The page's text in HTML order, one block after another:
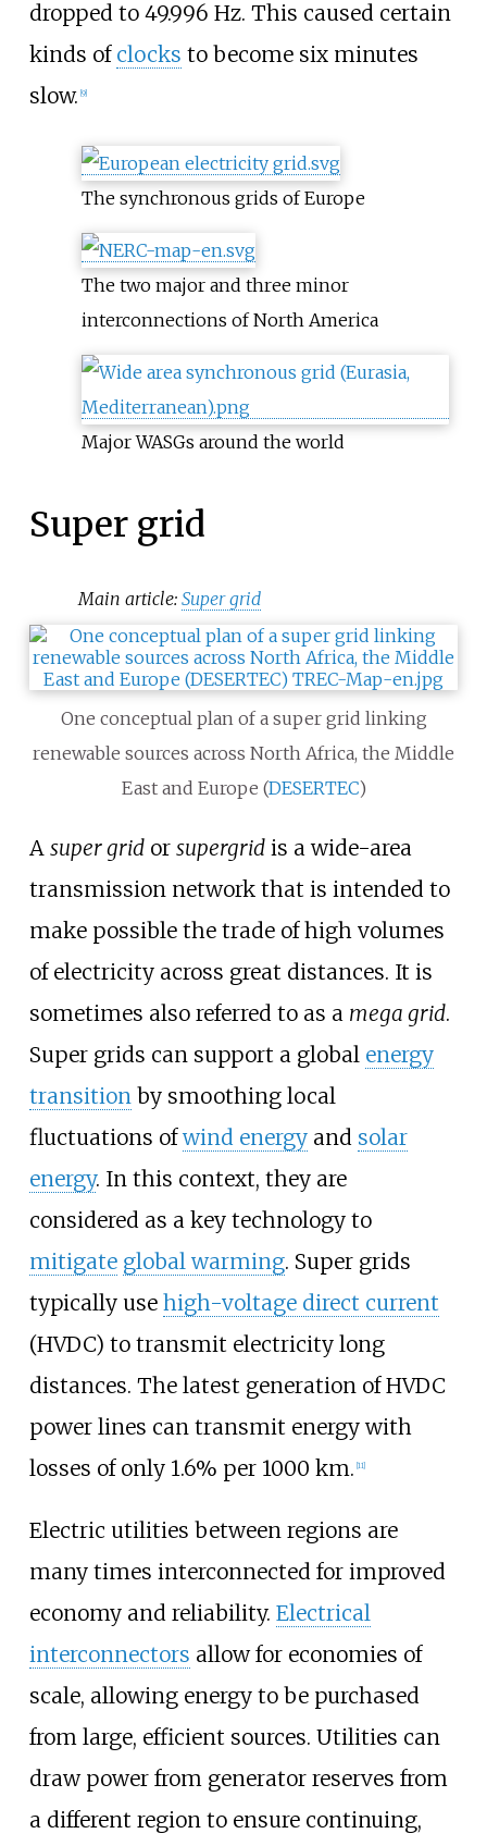
dropped to 49.996 Hz. This caused certain
kinds of clocks to become six minutes
slow. 9]
The synchronous grids of Europe
The two major and three minor
interconnections of North America
Major WASGs around the world
Super grid
Main article:Super grid
One conceptual plan of a super grid linking
renewable sources across North Africa, the Middle
East and Europe (DESERTEC)
A super gridor supergridis a wide-area
transmission network that is intended to
make possible the trade of high volumes
of electricity across great distances. It is
sometimes also referred to as a mega grid.
Super grids can support a global energy
transition by smoothing local
fluctuations ofwind energyand solar
energy. In this context, they are
considered as a key technology to
mitigate global warming. Super grids
typically use high-voltage direct current
(HVDC) to transmit electricity long
distances. The latest generation of HVDC
power lines can transmit energy with
losses of only 1.6% per 1000 km. [11]
Electric utilities between regions are
many times interconnected for improved
economy and reliability. Electrical
interconnectors allow for economies of
scale, allowing energy to be purchased
from large, efficient sources. Utilities can
draw power from generator reserves from
a different region to ensure continuing,